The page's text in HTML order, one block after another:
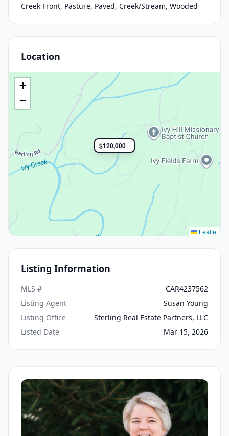
Creek Front, Pasture, Paved, Creek/Stream, Wooded
Location
$120,000
+
−
Leaflet
Listing Information
MLS #
CAR4237562
Listing Agent
Susan Young
Listing Office
Sterling Real Estate Partners, LLC
Listed Date
Mar 15, 2026